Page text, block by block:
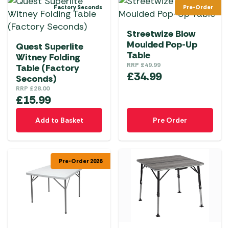
Factory Seconds
Quest Superlite
Witney Folding
Table (Factory
Seconds)
RRP £28.00
£15.99
Add to Basket
Pre-Order
Streetwize Blow
Moulded Pop-Up
Table
RRP £49.99
£34.99
Pre Order
Pre-Order 2026